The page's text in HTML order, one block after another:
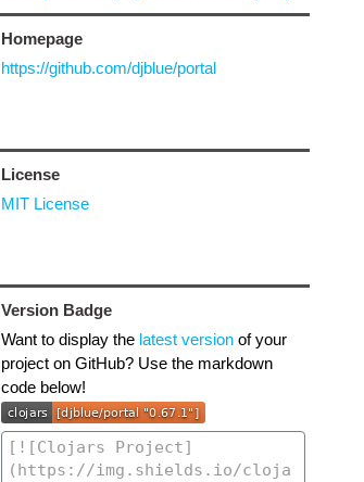
Homepage
https://github.com/djblue/portal
License
MIT License
Version Badge
Want to display the latest versionof your
project on GitHub? Use the markdown
code below!